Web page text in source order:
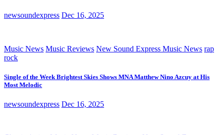
newsoundexpress Dec 16, 2025
Music News Music Reviews New Sound Express Music News rap
rock
Single of the Week Brightest Skies Shows MNA Matthew Nino Azcuy at His
Most Melodic
newsoundexpress Dec 16, 2025